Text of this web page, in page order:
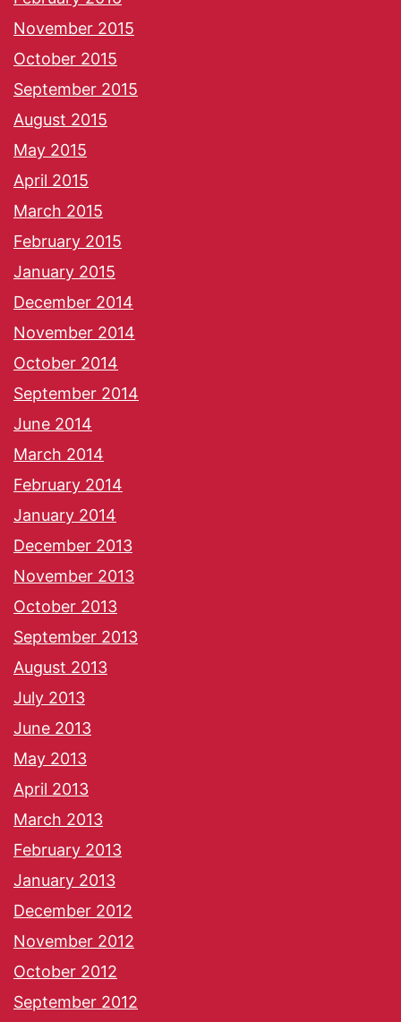
November 2015
October 2015
September 2015
August 2015
May 2015
April 2015
March 2015
February 2015
January 2015
December 2014
November 2014
October 2014
September 2014
June 2014
March 2014
February 2014
January 2014
December 2013
November 2013
October 2013
September 2013
August 2013
July 2013
June 2013
May 2013
April 2013
March 2013
February 2013
January 2013
December 2012
November 2012
October 2012
September 2012